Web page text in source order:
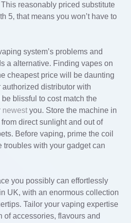
reasonably priced substitute
5, that means you won’t have to
system’s problems and
a alternative. Finding vapes on
cheapest price will be daunting
distributor with
blissful to cost match the
newest you. Store the machine in
direct sunlight and out of
Before vaping, prime the coil
troubles with your gadget can
you possibly can effortlessly
UK, with an enormous collection
Tailor your vaping expertise
of accessories, flavours and